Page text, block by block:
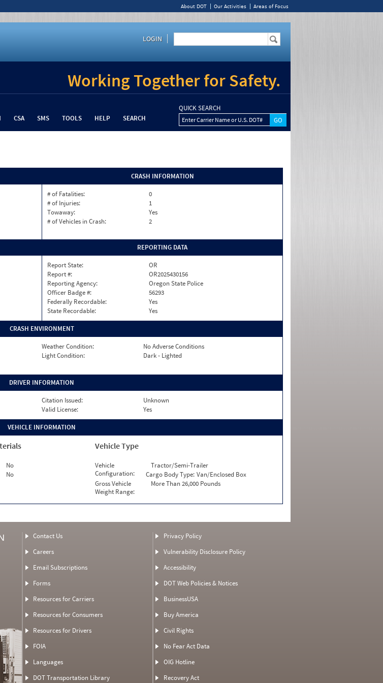
About DOT Our Activities Areas of Focus
LOGIN
Working Together for Safety.
CSA SMS TOOLS HELP SEARCH
QUICK SEARCH
Enter Carrier Name or U.S. DOT#
CRASH INFORMATION
# of Fatalities:
0
# of Injuries:
1
Towaway:
Yes
# of Vehicles in Crash:
2
REPORTING DATA
Report State:
OR
Report #:
OR2025430156
Reporting Agency:
Oregon State Police
Officer Badge #:
56293
Federally Recordable:
Yes
State Recordable:
Yes
CRASH ENVIRONMENT
Weather Condition:
No Adverse Conditions
Light Condition:
Dark - Lighted
DRIVER INFORMATION
Citation Issued:
Unknown
Valid License: Yes
VEHICLE INFORMATION
No
No
Vehicle Type
Vehicle
Configuration:
Tractor/Semi-Trailer
Cargo Body Type: Van/Enclosed Box
Gross Vehicle
Weight Range:
More Than 26,000 Pounds
Contact Us
Careers
Email Subscriptions
Forms
Resources for Carriers
Resources for Consumers
Resources for Drivers
FOIA
Languages
DOT Transportation Library
Privacy Policy
Vulnerability Disclosure Policy
Accessibility
DOT Web Policies & Notices
BusinessUSA
Buy America
Civil Rights
No Fear Act Data
OIG Hotline
Recovery Act